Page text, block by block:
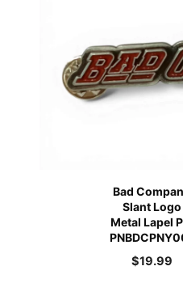
Bad
Slant Logo
Metal Lapel
$19.99